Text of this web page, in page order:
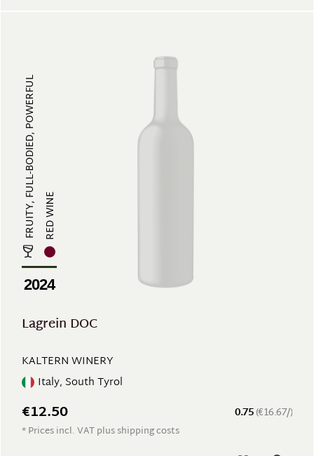
FRUITY, FULL-BODIED, POWERFUL RED WINE
2024
Lagrein DOC
KALTERN WINERY
Italy, South Tyrol
0.75(€16.67/)
€12.50
* Prices incl. VAT plus shipping costs